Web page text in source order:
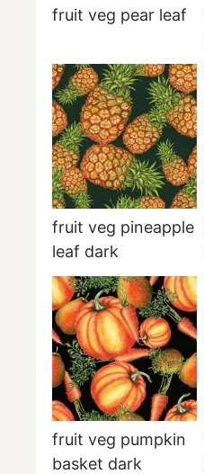
fruit veg pear leaf
fruit veg pineapple
leaf dark
fruit veg pumpkin
basket dark